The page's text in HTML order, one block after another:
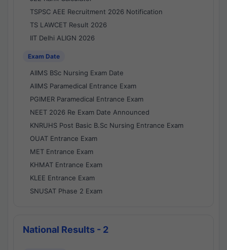
TSPSC AEE Recruitment 2026 Notification
TS LAWCET Result 2026
IIT Delhi ALIGN 2026
Exam Date
AIIMS BSc Nursing Exam Date
AIIMS Paramedical Entrance Exam
PGIMER Paramedical Entrance Exam
NEET 2026 Re Exam Date Announced
KNRUHS Post Basic B.Sc Nursing Entrance Exam
OUAT Entrance Exam
MET Entrance Exam
KHMAT Entrance Exam
KLEE Entrance Exam
SNUSAT Phase 2 Exam
National Results - 2